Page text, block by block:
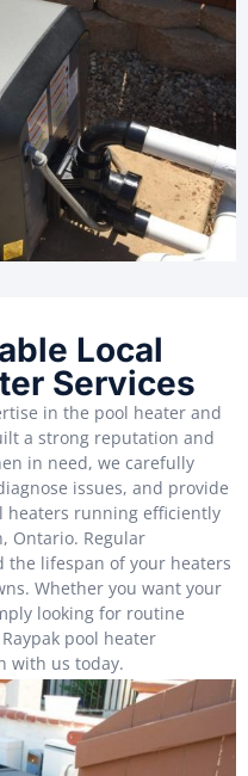
Local
Services
in the pool heater and
a strong reputation and
in need, we carefully
issues, and provide
heaters running efficiently
Ontario. Regular
the lifespan of your heaters
Whether you want your
looking for routine
pool heater
with us today.